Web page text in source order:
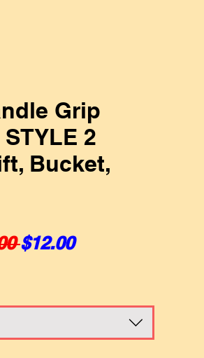
Grip
2
Bucket,
Regular Price
$12.00Sale Price